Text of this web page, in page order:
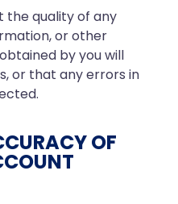
the quality of any
or other
by you will
or that any errors in
OF